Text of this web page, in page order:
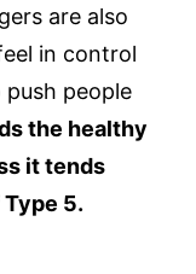
are also
in control
people
the healthy
it tends
5.